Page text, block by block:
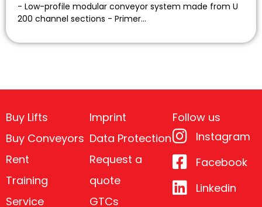
- Low-profile modular conveyor system made from U
200 channel sections - Primer…
Buy Lifts
Buy Conveyors
Rent
Training
Service
Imprint
Data Protection
Request a
quote
GTCs
Follow us
Instagram
Facebook
Linkedin